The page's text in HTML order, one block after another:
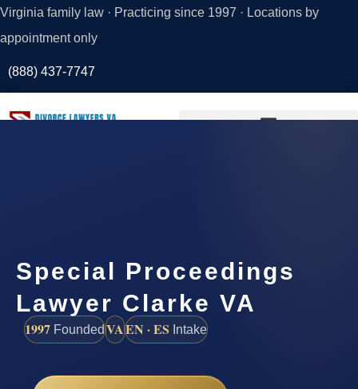
Virginia family law · Practicing since 1997 · Locations by
appointment only
(888) 437-7747
Special Proceedings
Lawyer Clarke VA
1997 FoundedVAEN · ES Intake